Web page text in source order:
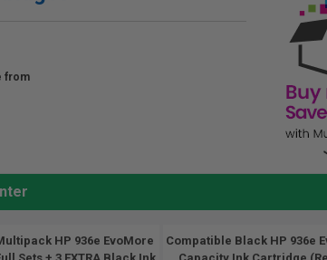
from
HP 936e EvoMore
Compatible Black HP 936e